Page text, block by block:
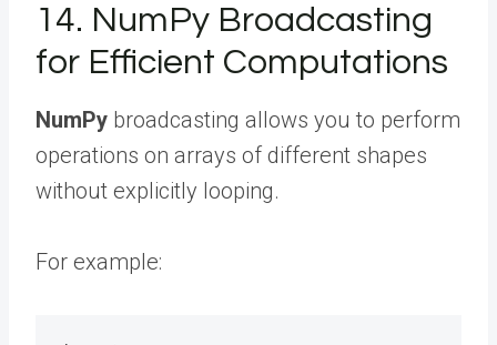
14. NumPy Broadcasting
for Efficient Computations
NumPy broadcasting allows you to perform
operations on arrays of different shapes
without explicitly looping.
For example: